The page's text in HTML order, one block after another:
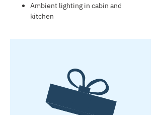
Ambient lighting in cabin and
kitchen
Solar Power & Energy Management
Super-silent intelligent charge
management system
Minimum 80 Ah lithium-ion
battery, low-maintenance, leak-
proof and gas-free